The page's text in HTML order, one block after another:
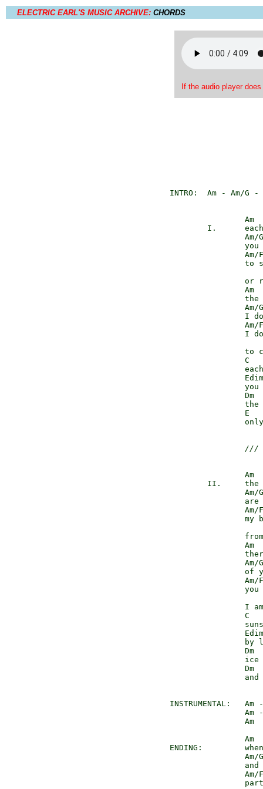
ELECTRIC EARL'S MUSIC ARCHIVE: CHORDS
If the audio player
INTRO:	Am -
                Am
I.
                Am/G
you
Am/
to
or
                Am
the
                Am/G
I
Am/
I
to
                C
                Edim
you
Dm
the
E
///
                Am
II.     the
                Am/G
are
Am/
my
                Am
                Am/G
of
Am/
you
I
                C
                Edim
by
Dm
ice
Dm
and
INSTRUMENTAL:
Am
Am
                Am
ENDING:
                Am/G
and
Am/